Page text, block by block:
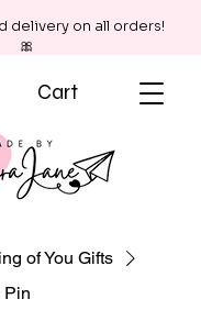
delivery on all orders!
🎀
Cart
of You Gifts
Pin